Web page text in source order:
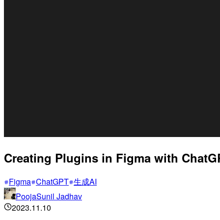
Creating Plugins in Figma with
Figma ChatGPT 生成AI
PoojaSunil Jadhav
2023.11.10